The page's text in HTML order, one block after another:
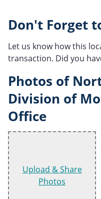
Don't Forget
Let us know how this
transaction. Did you
Photos of
Division of
Office
Upload & Share
Photos